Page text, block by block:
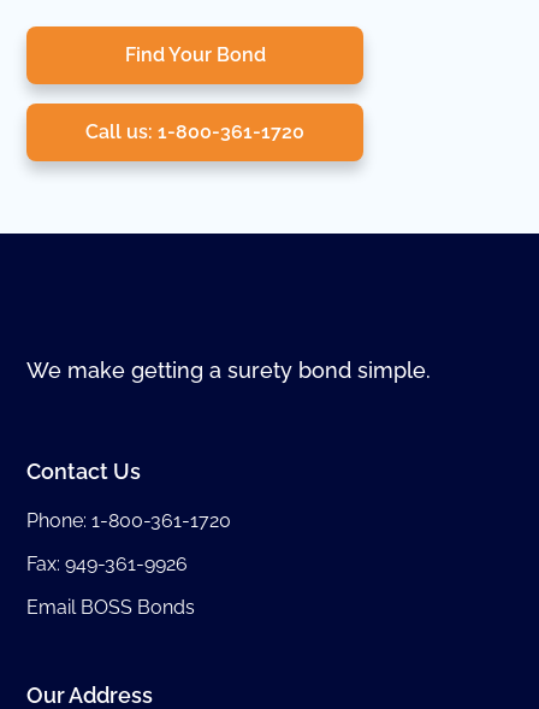
Find Your Bond
Call us: 1-800-361-1720
We make getting a surety bond simple.
Contact Us
Phone:1-800-361-1720
Fax: 949-361-9926
Email BOSS Bonds
Our Address